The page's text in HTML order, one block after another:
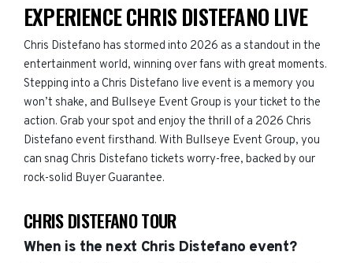
EXPERIENCE CHRIS DISTEFANO LIVE
Chris Distefano has stormed into 2026 as a standout in the
entertainment world, winning over fans with great moments.
Stepping into a Chris Distefano live event is a memory you
won’t shake, and Bullseye Event Group is your ticket to the
action. Grab your spot and enjoy the thrill of a 2026 Chris
Distefano event firsthand. With Bullseye Event Group, you
can snag Chris Distefano tickets worry-free, backed by our
rock-solid Buyer Guarantee.
CHRIS DISTEFANO TOUR
When is the next Chris Distefano event?